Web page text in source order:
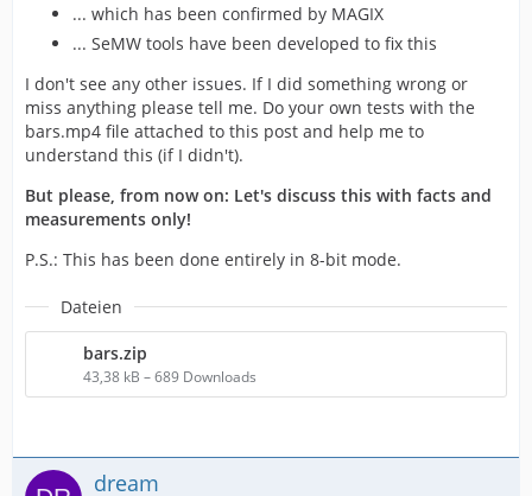
... which has been confirmed by MAGIX
... SeMW tools have been developed to fix this
I don't see any other issues. If I did something wrong or
miss anything please tell me. Do your own tests with the
bars.mp4 file attached to this post and help me to
understand this (if I didn't).
But please, from now on: Let's discuss this with facts and
measurements only!
P.S.: This has been done entirely in 8-bit mode.
Dateien
bars.zip
43,38 kB – 689 Downloads
dream